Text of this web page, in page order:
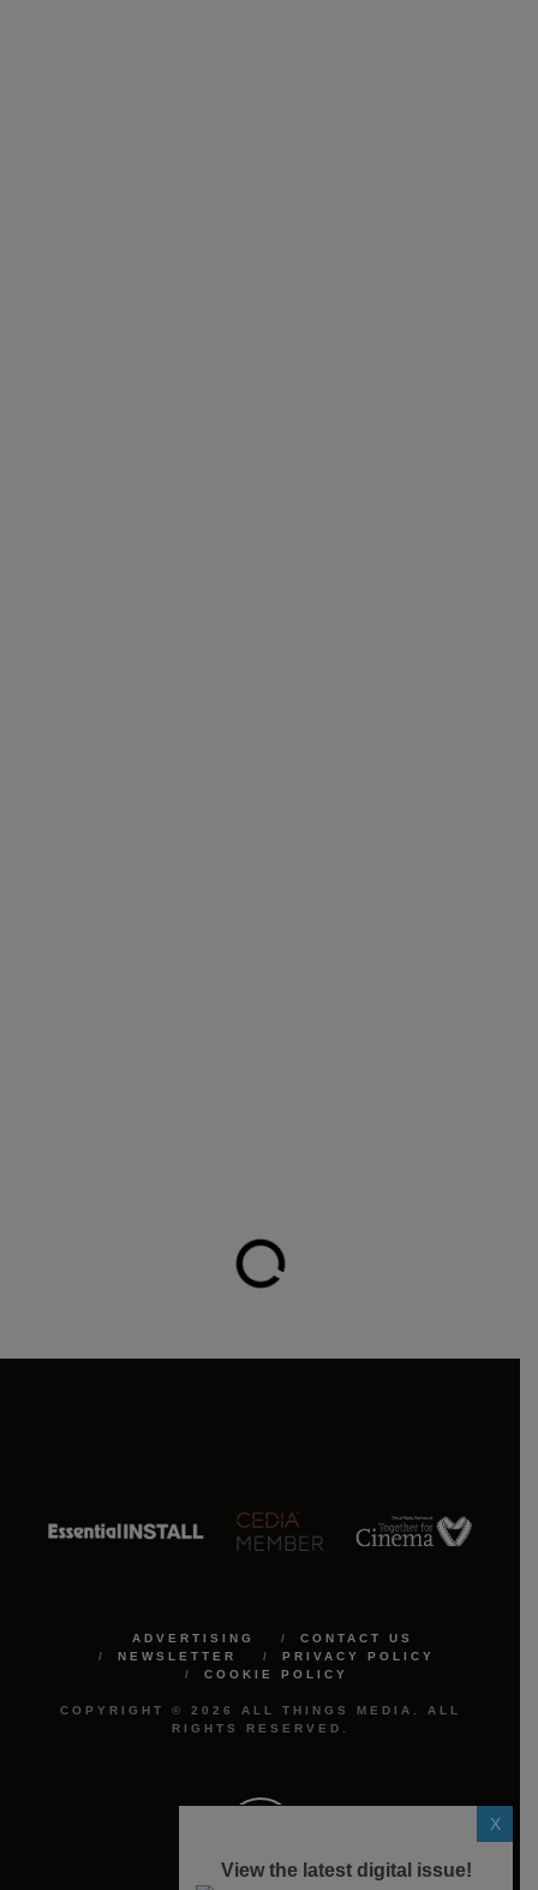
ADVERTISING
CONTACT US
NEWSLETTER
PRIVACY POLICY
COOKIE POLICY
COPYRIGHT © 2026 ALL THINGS MEDIA. ALL
RIGHTS RESERVED.
X
View the latest digital issue!